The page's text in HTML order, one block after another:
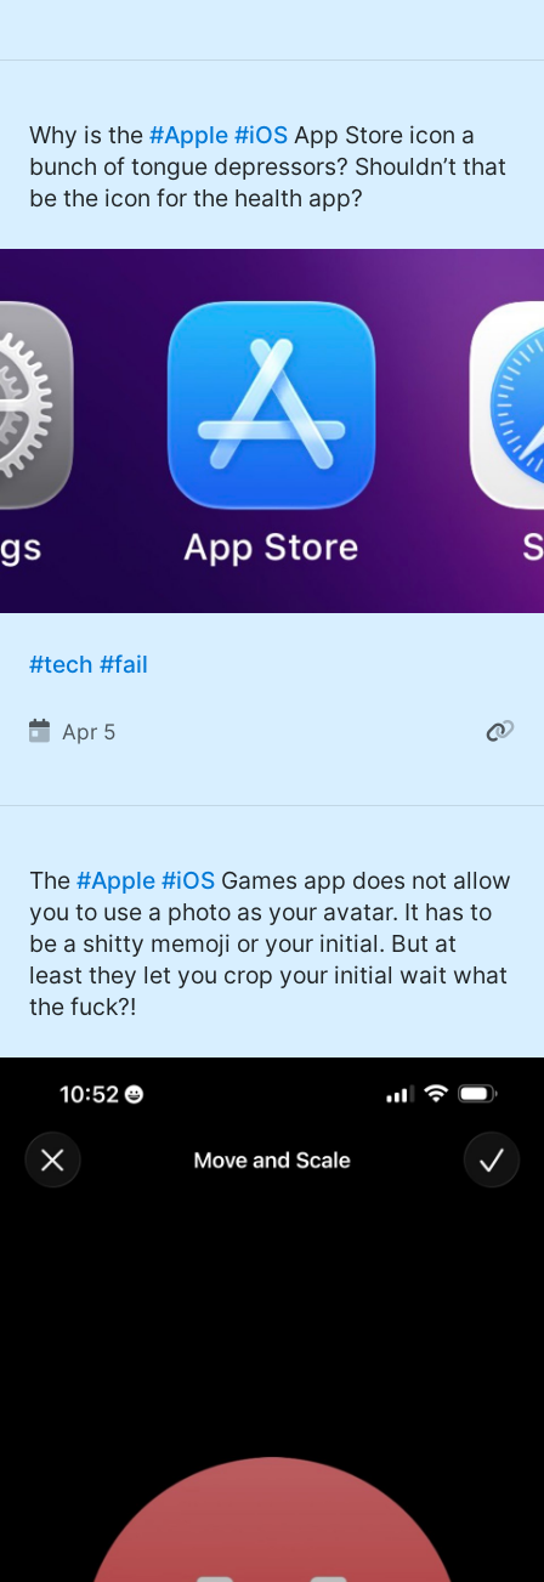
Why is the#Apple #iOS App Store icon a
bunch of tongue depressors? Shouldn’t that
be the icon for the health app?
#tech #fail
Apr 5
The#Apple #iOS Games app does not allow
you to use a photo as your avatar. It has to
be a shitty memoji or your initial. But at
least they let you crop your initial wait what
the fuck?!